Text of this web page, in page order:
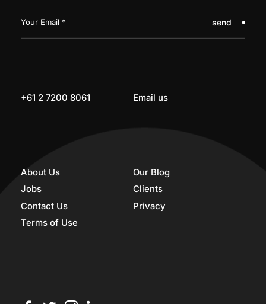
send
+61 2 7200 8061 Email us
About Us
Our Blog
Jobs
Clients
Contact Us
Privacy
Terms of Use